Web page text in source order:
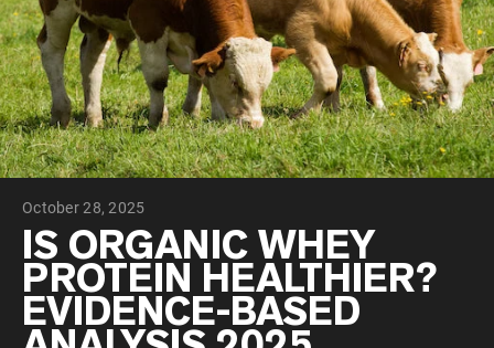
Pea Protein
Grass Fed Whey Protein Powder
Collagen Peptides
Chocolate Grass-Fed Whey
Vanilla Grass-Fed whey
Grass-Fed Whey
Shop All Protein Powders
VEGAN PROTEIN
Pea Protein
October 28, 2025
IS ORGANIC WHEY
PROTEIN HEALTHIER?
EVIDENCE-BASED